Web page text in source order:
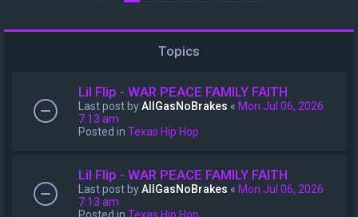
Topics
Lil Flip - WAR PEACE FAMILY FAITH
Last post byAllGasNoBrakes « Mon Jul 06, 2026
7:13 am
Posted in Texas Hip Hop
Lil Flip - WAR PEACE FAMILY FAITH
Last post byAllGasNoBrakes « Mon Jul 06, 2026
7:13 am